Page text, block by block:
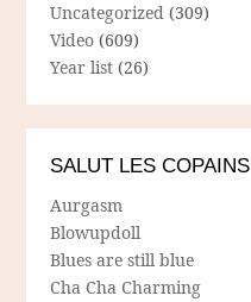
Uncategorized (309)
Video (609)
Year list (26)
SALUT LES COPAINS
Aurgasm
Blowupdoll
Blues are still blue
Cha Cha Charming